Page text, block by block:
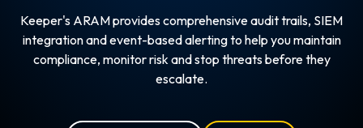
Keeper's ARAM provides comprehensive audit trails, SIEM
integration and event-based alerting to help you maintain
compliance, monitor risk and stop threats before they
escalate.